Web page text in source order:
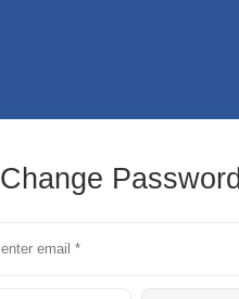
Change Password